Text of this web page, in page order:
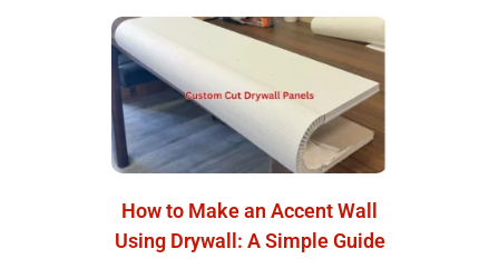
How to Make an Accent Wall
Using Drywall: A Simple Guide